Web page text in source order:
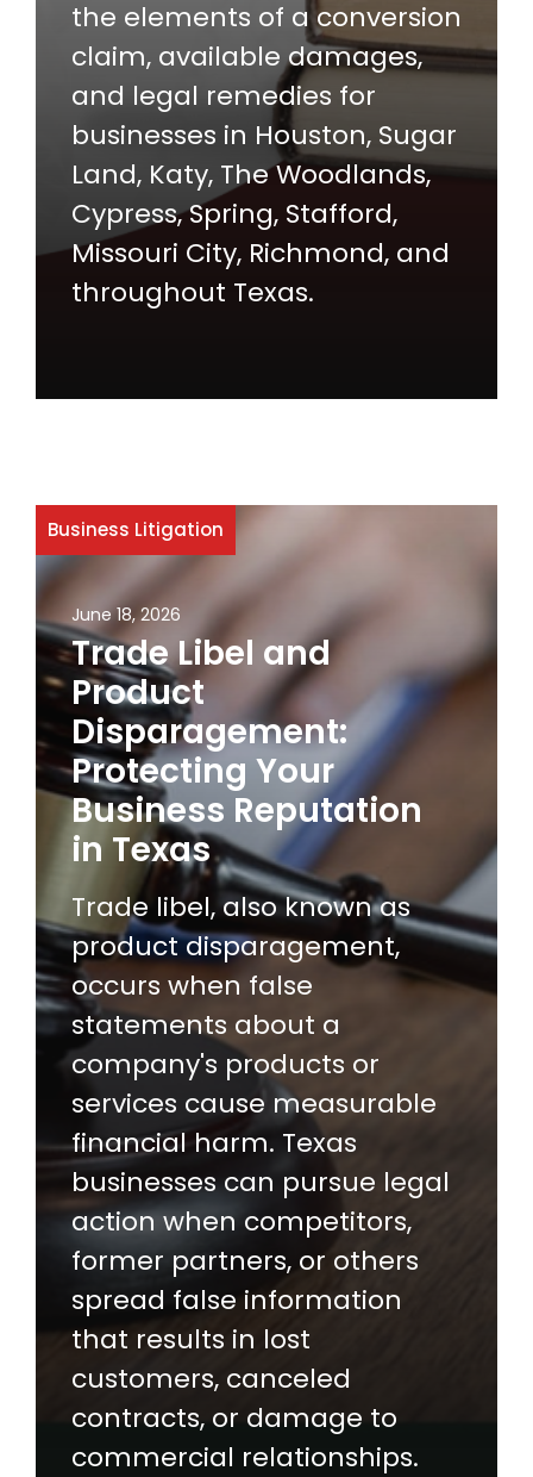
the elements of a conversion
claim, available damages,
and legal remedies for
businesses in Houston, Sugar
Land, Katy, The Woodlands,
Cypress, Spring, Stafford,
Missouri City, Richmond, and
throughout Texas.
Business Litigation
June 18, 2026
Trade Libel and
Product
Disparagement:
Protecting Your
Business Reputation
in Texas
Trade libel, also known as
product disparagement,
occurs when false
statements about a
company's products or
services cause measurable
financial harm. Texas
businesses can pursue legal
action when competitors,
former partners, or others
spread false information
that results in lost
customers, canceled
contracts, or damage to
commercial relationships.